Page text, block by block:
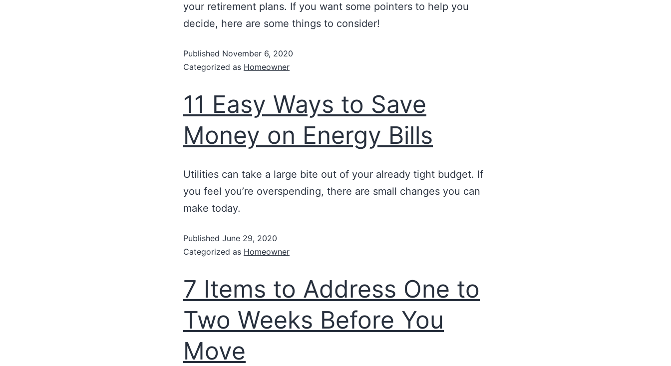
your retirement plans. If you want some pointers to help you
decide, here are some things to consider!
Published November 6, 2020
Categorized as Homeowner
11 Easy Ways to Save
Money on Energy Bills
Utilities can take a large bite out of your already tight budget. If
you feel you’re overspending, there are small changes you can
make today.
Published June 29, 2020
Categorized as Homeowner
7 Items to Address One to
Two Weeks Before You
Move